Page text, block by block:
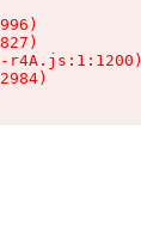
r4A.js:1:1200)